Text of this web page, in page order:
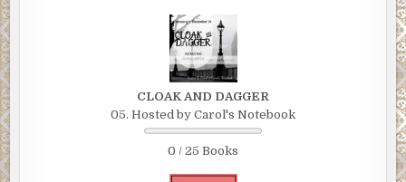
CLOAK AND DAGGER
05. Hosted by Carol's Notebook
0 / 25 Books